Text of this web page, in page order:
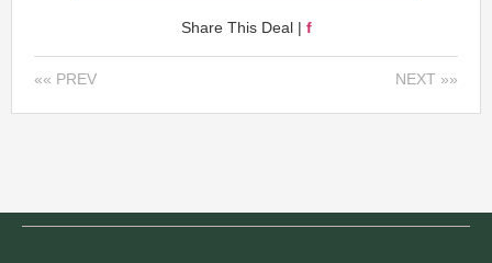
Share This Deal | f
«« PREV NEXT »»